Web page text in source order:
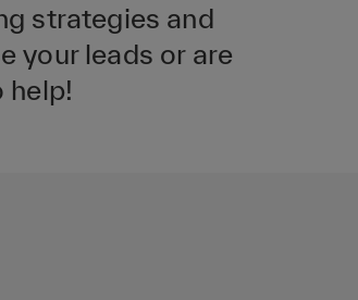
strategies and
your leads or are
help!